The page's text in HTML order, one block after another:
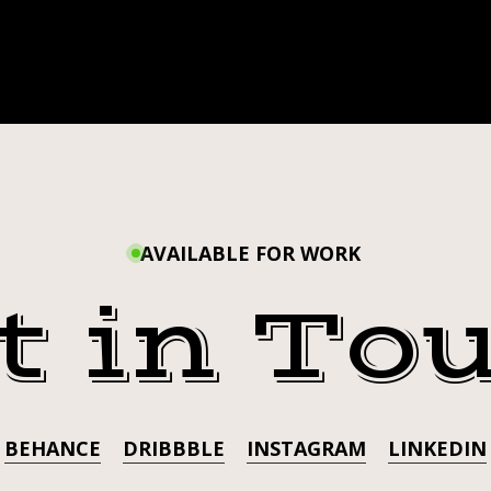
AVAILABLE FOR WORK
in
BEHANCE DRIBBBLE INSTAGRAM LINKEDIN